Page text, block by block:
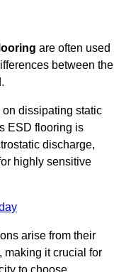
are often used
between the
dissipating static
ESD flooring is
discharge,
highly sensitive
arise from their
making it crucial for